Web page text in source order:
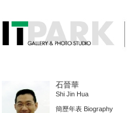
石晉華
Shi Jin Hua
簡歷年表 Biography